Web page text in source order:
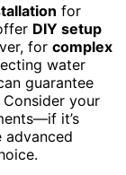
for
DIY setup
for complex
water
guarantee
your
it’s
advanced